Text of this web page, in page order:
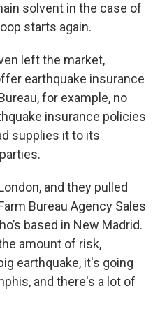
solvent in the case of
starts again.
left the market,
earthquake insurance
for example, no
insurance policies
supplies it to its
and they pulled
Bureau Agency Sales
based in New Madrid.
amount of risk,
earthquake, it's going
and there's a lot of